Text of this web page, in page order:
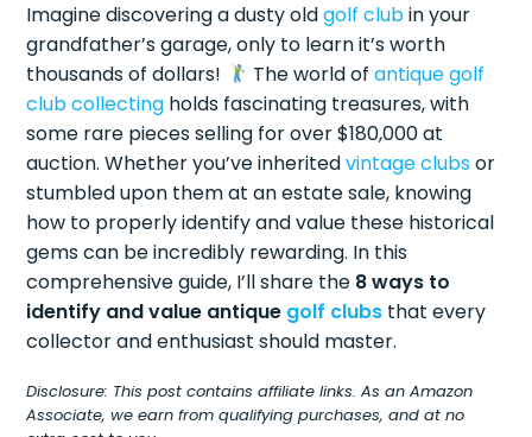
Imagine discovering a dusty oldgolf clubin your
grandfather’s garage, only to learn it’s worth
thousands of dollars!
The world of antique golf
club collecting holds fascinating treasures, with
some rare pieces selling for over $180,000 at
auction. Whether you’ve inheritedvintage clubsor
stumbled upon them at an estate sale, knowing
how to properly identify and value these historical
gems can be incredibly rewarding. In this
comprehensive guide, I’ll share the 8 ways to
identify and value antique golf clubs that every
collector and enthusiast should master.
Disclosure: This post contains affiliate links. As an Amazon
Associate, we earn from qualifying purchases, and at no